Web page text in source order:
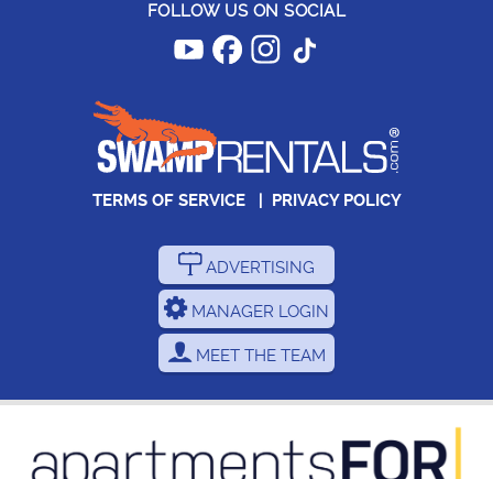
FOLLOW US ON SOCIAL
TERMS OF SERVICE| PRIVACY POLICY
ADVERTISING
MANAGER LOGIN
MEET THE TEAM